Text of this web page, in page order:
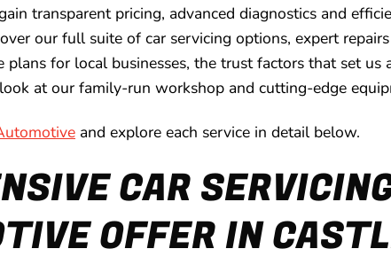
transparent pricing, advanced diagnostics and
our full suite of car servicing options, expert
for local businesses, the trust factors that set us
at our family-run workshop and cutting-edge
and explore each service in detail below.
CAR
OFFER IN